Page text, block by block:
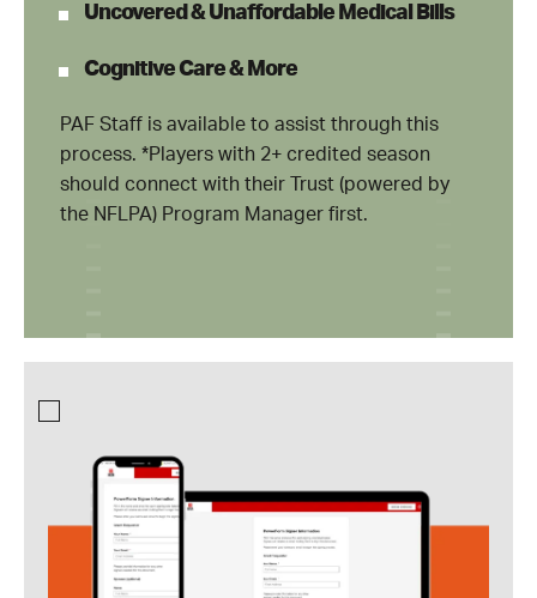
Uncovered & Unaffordable Medical Bills
Cognitive Care & More
PAF Staff is available to assist through this
process. *Players with 2+ credited season
should connect with their Trust (powered by
the NFLPA) Program Manager first.